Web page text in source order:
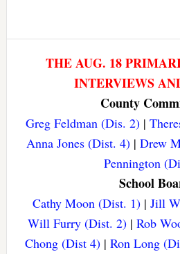
THE AUG. 18
INTERVIEWS
County
Greg Feldman (Dis. 2) |
Anna Jones (Dist. 4)| Drew
Pennington
School
Cathy Moon (Dist. 1)| Jill
Will Furry (Dist. 2) |Rob
Chong (Dist 4)| Ron Long